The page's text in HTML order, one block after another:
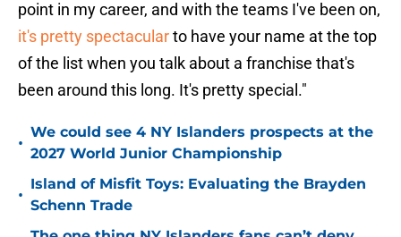
point in my career, and with the teams I've been on,
it's pretty spectacularto have your name at the top
of the list when you talk about a franchise that's
been around this long. It's pretty special."
•
We could see 4 NY Islanders prospects at the
2027 World Junior Championship
•
Island of Misfit Toys: Evaluating the Brayden
Schenn Trade